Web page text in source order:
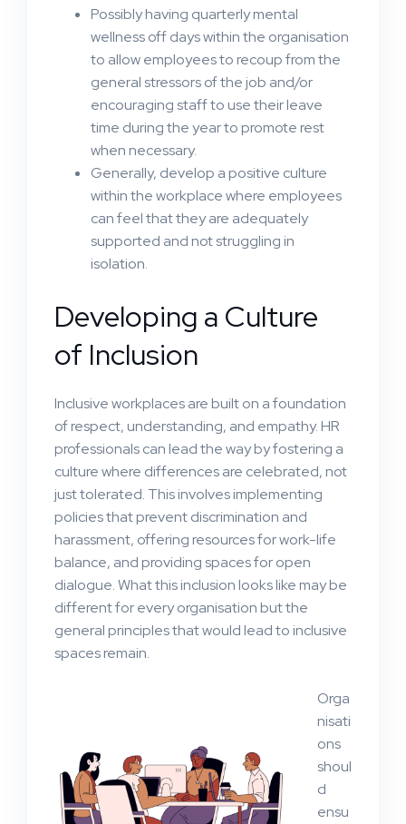
Possibly having quarterly mental
wellness off days within the organisation
to allow employees to recoup from the
general stressors of the job and/or
encouraging staff to use their leave
time during the year to promote rest
when necessary.
Generally, develop a positive culture
within the workplace where employees
can feel that they are adequately
supported and not struggling in
isolation.
Developing a Culture
of Inclusion
Inclusive workplaces are built on a foundation
of respect, understanding, and empathy. HR
professionals can lead the way by fostering a
culture where differences are celebrated, not
just tolerated. This involves implementing
policies that prevent discrimination and
harassment, offering resources for work-life
balance, and providing spaces for open
dialogue. What this inclusion looks like may be
different for every organisation but the
general principles that would lead to inclusive
spaces remain.
Orga
nisati
ons
shoul
d
ensu